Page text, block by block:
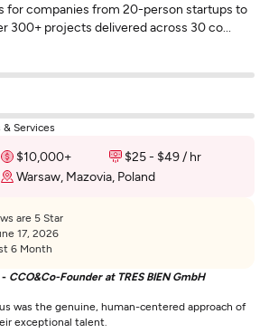
for companies from 20-person startups to
300+ projects delivered across 30 co...
Services
$10,000+
$25 - $49 / hr
Warsaw, Mazovia, Poland
are 5 Star
17, 2026
6 Month
- CCO&Co-Founder at TRES BIEN GmbH
was the genuine, human-centered approach of
exceptional talent.